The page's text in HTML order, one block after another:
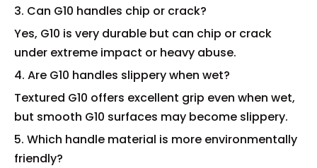
3. Can G10 handles chip or crack?
Yes, G10 is very durable but can chip or crack
under extreme impact or heavy abuse.
4. Are G10 handles slippery when wet?
Textured G10 offers excellent grip even when wet,
but smooth G10 surfaces may become slippery.
5. Which handle material is more environmentally
friendly?